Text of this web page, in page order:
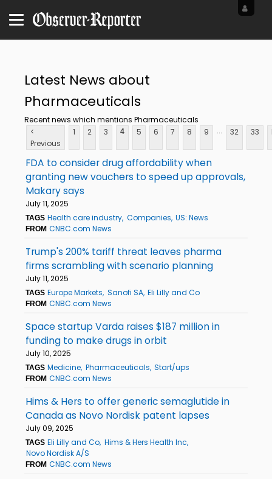
Latest News about
Pharmaceuticals
Recent news which mentions Pharmaceuticals
<
Previous
1 2 3 4 5 6 7 8 9 ... 32 33
FDA to consider drug affordability when
granting new vouchers to speed up approvals,
Makary says
July 11, 2025
TAGS Health care industry Companies US: News
FROM CNBC.com News
Trump's 200% tariff threat leaves pharma
firms scrambling with scenario planning
July 11, 2025
TAGS Europe Markets Sanofi SA Eli Lilly and Co
FROM CNBC.com News
Space startup Varda raises $187 million in
funding to make drugs in orbit
July 10, 2025
TAGS Medicine Pharmaceuticals Start/ups
FROM CNBC.com News
Hims & Hers to offer generic semaglutide in
Canada as Novo Nordisk patent lapses
July 09, 2025
TAGS Eli Lilly and Co Hims & Hers Health Inc
Novo Nordisk A/S
FROM CNBC.com News